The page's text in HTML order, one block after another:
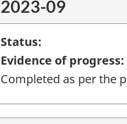
2023-09
Status:
Evidence of progress:
Completed as per the